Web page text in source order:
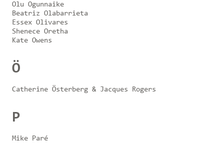
Olu Ogunnaike
Beatriz Olabarrieta
Essex Olivares
Shenece Oretha
Kate Owens
Ö
Catherine Österberg & Jacques Rogers
P
Mike Paré